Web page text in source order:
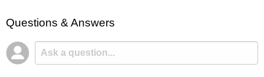
Questions & Answers